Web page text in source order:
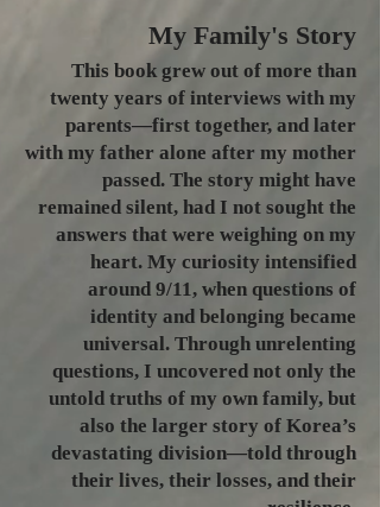
My Family's Story
This book grew out of more than
twenty years of interviews with my
parents—first together, and later
with my father alone after my mother
passed. The story might have
remained silent, had I not sought the
answers that were weighing on my
heart. My curiosity intensified
around 9/11, when questions of
identity and belonging became
universal. Through unrelenting
questions, I uncovered not only the
untold truths of my own family, but
also the larger story of Korea’s
devastating division—told through
their lives, their losses, and their